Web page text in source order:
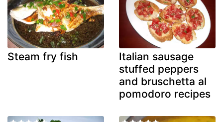
Steam fry fish
Italian sausage
stuffed peppers
and bruschetta al
pomodoro recipes